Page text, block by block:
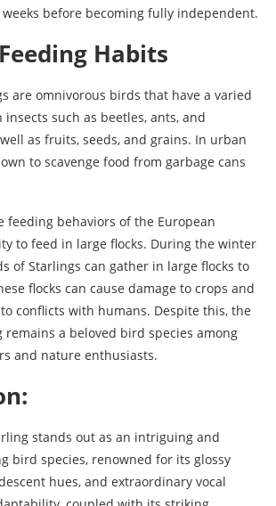
before becoming fully independent.
Habits
are omnivorous birds that have a varied
such as beetles, ants, and
as fruits, seeds, and grains. In urban
to scavenge food from garbage cans
feeding behaviors of the European
to feed in large flocks. During the winter
of Starlings can gather in large flocks to
flocks can cause damage to crops and
conflicts with humans. Despite this, the
remains a beloved bird species among
and nature enthusiasts.
stands out as an intriguing and
bird species, renowned for its glossy
hues, and extraordinary vocal